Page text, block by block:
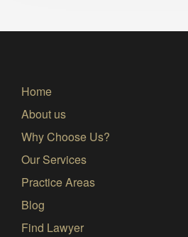
Home
About us
Why Choose Us?
Our Services
Practice Areas
Blog
Find Lawyer